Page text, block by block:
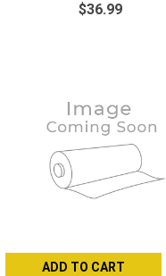
$36.99
ADD TO CART